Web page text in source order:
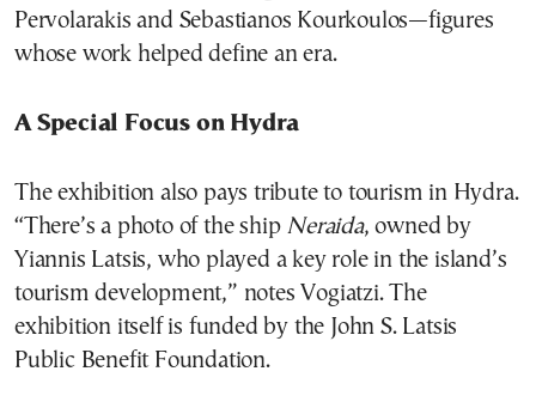
Pervolarakis and Sebastianos Kourkoulos—figures
whose work helped define an era.
A Special Focus on Hydra
The exhibition also pays tribute to tourism in Hydra.
“There’s a photo of the ship Neraida, owned by
Yiannis Latsis, who played a key role in the island’s
tourism development,” notes Vogiatzi. The
exhibition itself is funded by the John S. Latsis
Public Benefit Foundation.